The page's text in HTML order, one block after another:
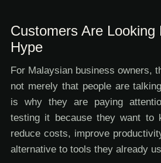
Customers Are
Hype
For Malaysian business owners,
not merely that people are
is why they are paying
testing it because they want to
reduce costs, improve
alternative to tools they already